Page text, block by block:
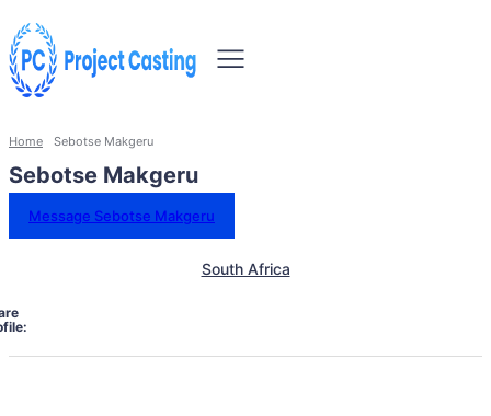
Home Sebotse Makgeru
Sebotse Makgeru
Message Sebotse Makgeru
South Africa